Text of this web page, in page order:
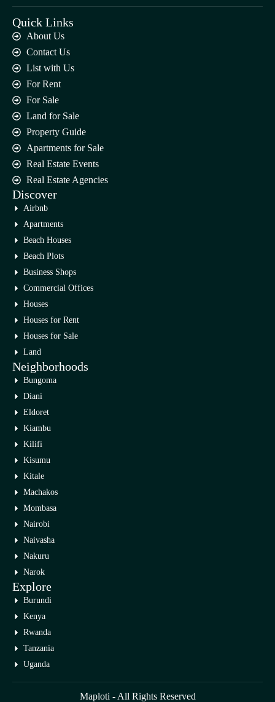
Quick Links
About Us
Contact Us
List with Us
For Rent
For Sale
Land for Sale
Property Guide
Apartments for Sale
Real Estate Events
Real Estate Agencies
Discover
Airbnb
Apartments
Beach Houses
Beach Plots
Business Shops
Commercial Offices
Houses
Houses for Rent
Houses for Sale
Land
Neighborhoods
Bungoma
Diani
Eldoret
Kiambu
Kilifi
Kisumu
Kitale
Machakos
Mombasa
Nairobi
Naivasha
Nakuru
Narok
Explore
Burundi
Kenya
Rwanda
Tanzania
Uganda
Maploti - All Rights Reserved